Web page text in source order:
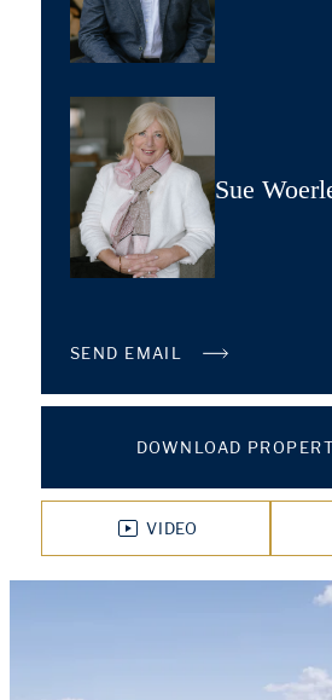
Sue
SEND EMAIL
DOWNLOAD
VIDEO